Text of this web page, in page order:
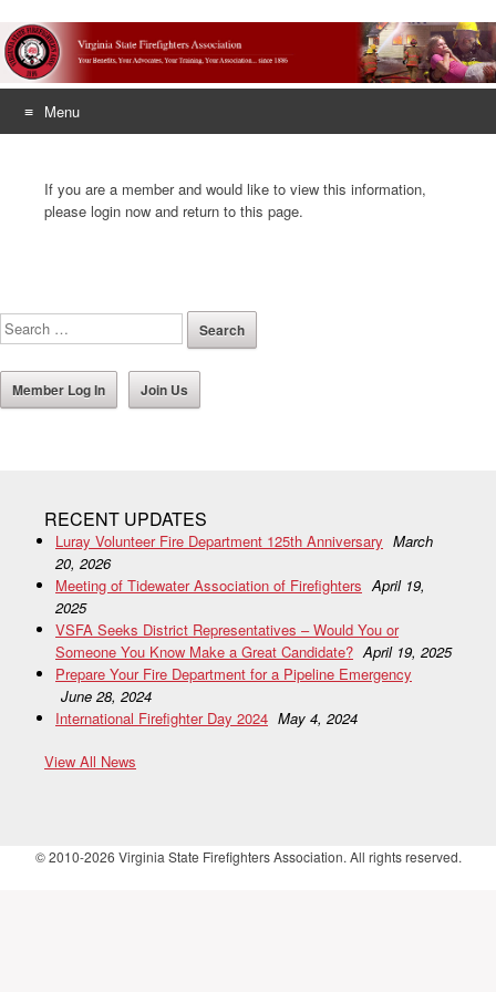
Menu
contentIf you are a member and would like to view this information,
please login now and return to this page.
Member Log In Join Us
RECENT UPDATES
Luray Volunteer Fire Department 125th Anniversary March
20, 2026
Meeting of Tidewater Association of Firefighters April 19,
2025
VSFA Seeks District Representatives – Would You or
Someone You Know Make a Great Candidate? April 19, 2025
Prepare Your Fire Department for a Pipeline Emergency
June 28, 2024
International Firefighter Day 2024 May 4, 2024
View All News
© 2010-2026 Virginia State Firefighters Association. All rights reserved.